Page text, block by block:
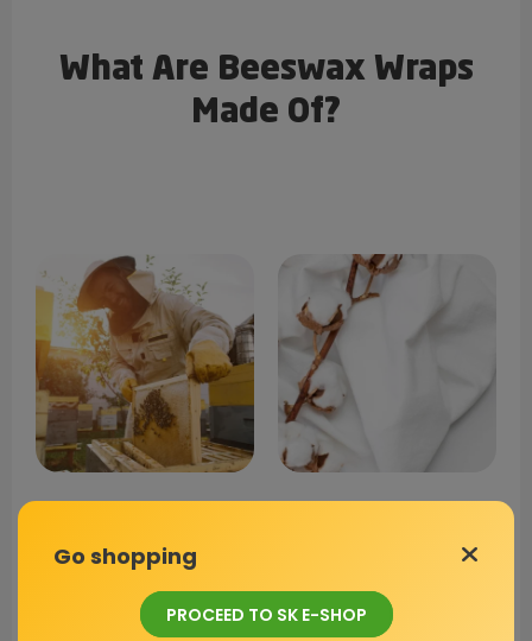
What Are Beeswax Wraps
Made Of?
Preserves food from
spoilage and has
Certified by OEKO-TEX,
providing a strong
Go shopping
PROCEED TO SK E-SHOP